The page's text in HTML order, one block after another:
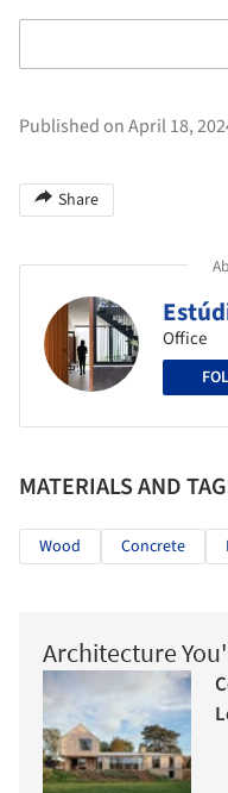
Published on April 18,
Share
Office
MATERIALS AND
Wood Concrete
Architecture